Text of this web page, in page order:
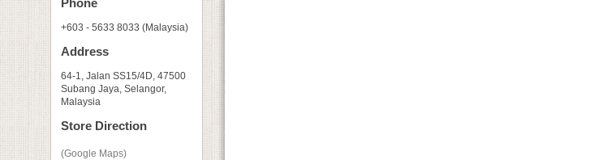
Phone
+603 - 5633 8033 (Malaysia)
Address
64-1, Jalan SS15/4D, 47500
Subang Jaya, Selangor,
Malaysia
Store Direction
(Google Maps)